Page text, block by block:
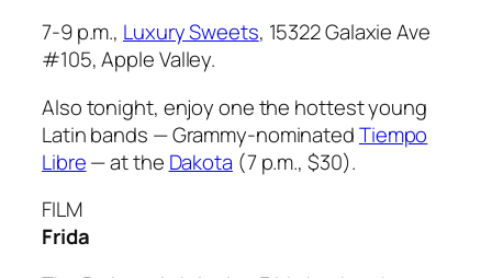
7-9 p.m., Luxury Sweets, 15322 Galaxie Ave
#105, Apple Valley.
Also tonight, enjoy one the hottest young
Latin bands — Grammy-nominatedTiempo
Libre— at the Dakota (7 p.m., $30).
FILM
Frida